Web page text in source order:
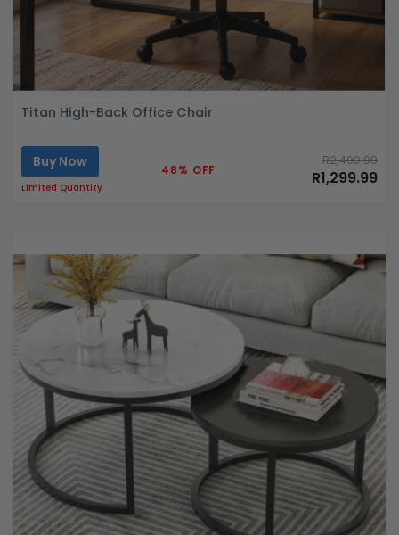
Titan High-Back Office Chair
Buy Now
Limited Quantity
48% OFF
R2,499.99
R1,299.99